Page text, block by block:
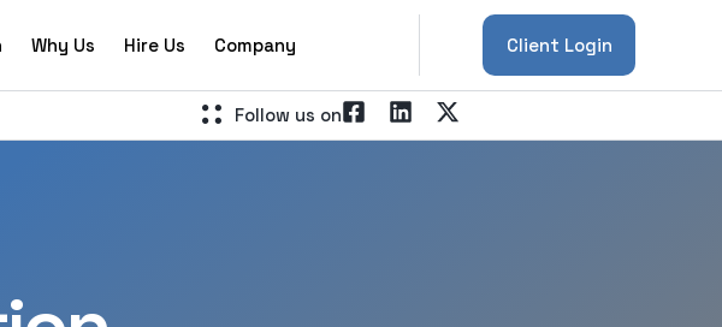
Why Us Hire Us Company Client Login
Follow us on